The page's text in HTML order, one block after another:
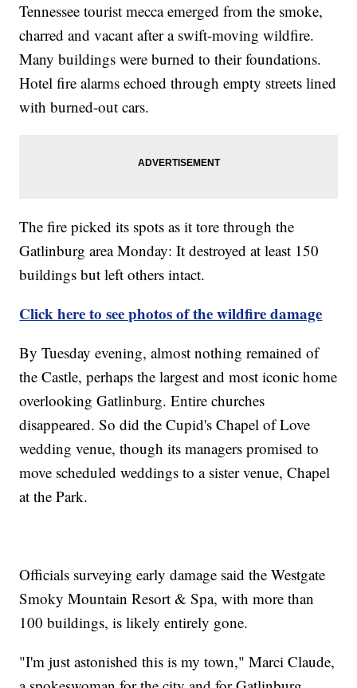
Tennessee tourist mecca emerged from the smoke,
charred and vacant after a swift-moving wildfire.
Many buildings were burned to their foundations.
Hotel fire alarms echoed through empty streets lined
with burned-out cars.
The fire picked its spots as it tore through the
Gatlinburg area Monday: It destroyed at least 150
buildings but left others intact.
Click here to see photos of the wildfire damage
By Tuesday evening, almost nothing remained of
the Castle, perhaps the largest and most iconic home
overlooking Gatlinburg. Entire churches
disappeared. So did the Cupid's Chapel of Love
wedding venue, though its managers promised to
move scheduled weddings to a sister venue, Chapel
at the Park.
Officials surveying early damage said the Westgate
Smoky Mountain Resort & Spa, with more than
100 buildings, is likely entirely gone.
"I'm just astonished this is my town," Marci Claude,